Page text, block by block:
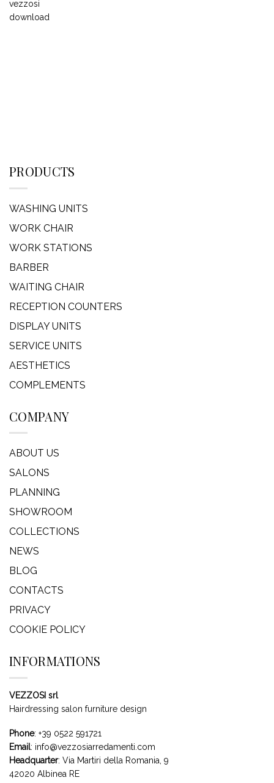
PRODUCTS
WASHING UNITS
WORK CHAIR
WORK STATIONS
BARBER
WAITING CHAIR
RECEPTION COUNTERS
DISPLAY UNITS
SERVICE UNITS
AESTHETICS
COMPLEMENTS
COMPANY
ABOUT US
SALONS
PLANNING
SHOWROOM
COLLECTIONS
NEWS
BLOG
CONTACTS
PRIVACY
COOKIE POLICY
INFORMATIONS
VEZZOSI srl
Hairdressing salon furniture design
Phone: +39 0522 591721
Email: info@vezzosiarredamenti.com
Headquarter: Via Martiri della Romania, 9
42020 Albinea RE